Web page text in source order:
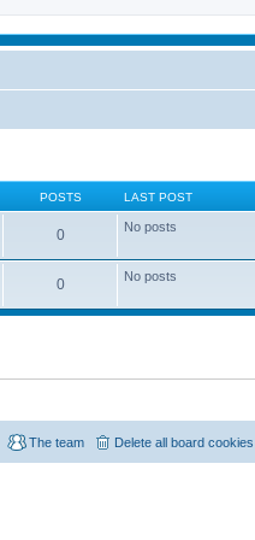
POSTS LAST POST
0 No posts
0 No posts
Delete all board cookies
The team